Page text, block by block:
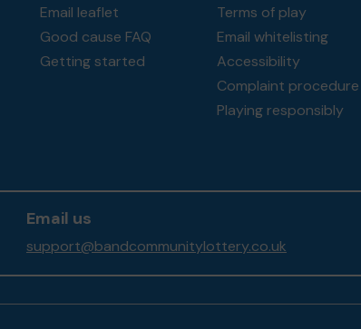
Email leaflet
Good cause FAQ
Getting started
Terms of play
Email whitelisting
Accessibility
Complaint procedure
Playing responsibly
Email us
support@bandcommunitylottery.co.uk